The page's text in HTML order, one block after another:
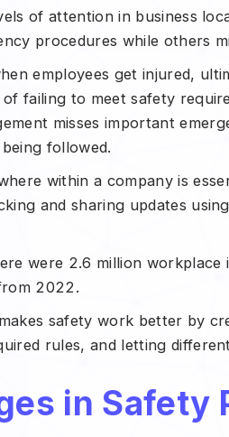
of attention in business
procedures while others
employees get injured,
failing to meet safety
misses important
followed.
within a company is
and sharing updates
were 2.6 million workplace
2022.
safety work better by
rules, and letting
in Safety